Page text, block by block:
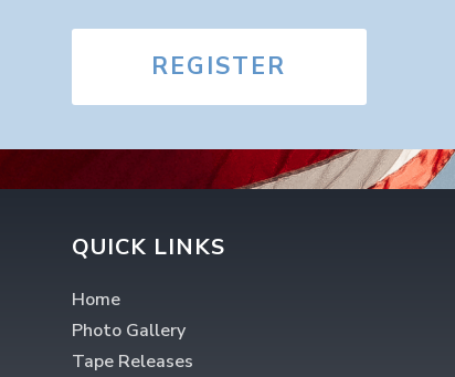
REGISTER
QUICK LINKS
Home
Photo Gallery
Tape Releases